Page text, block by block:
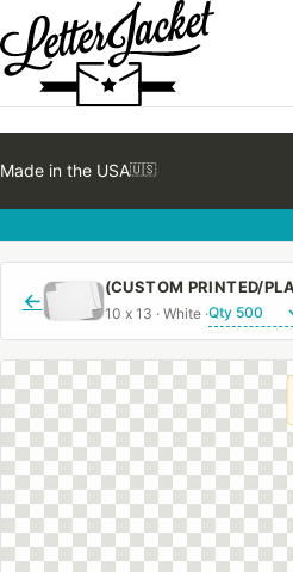
Made in the USA🇺🇸
←
10 x 13 · White ·